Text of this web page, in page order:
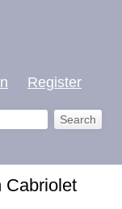
Register
Cabriolet